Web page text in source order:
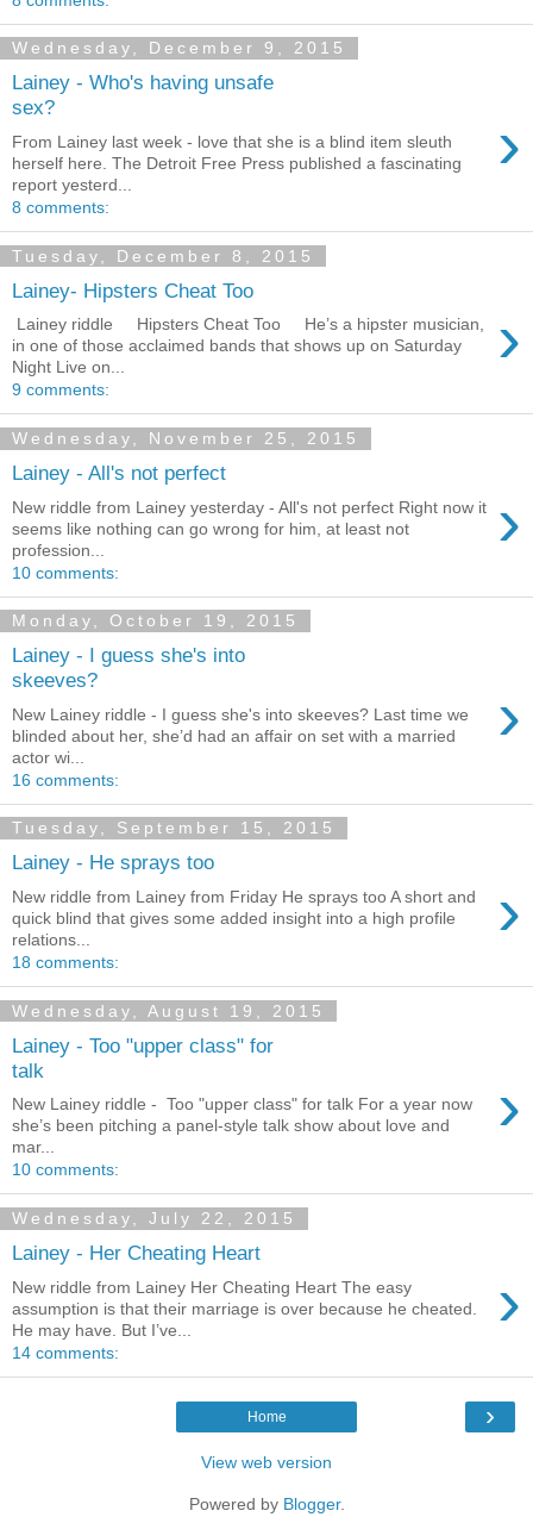
Wednesday, December 9, 2015
Lainey - Who's having unsafe
sex?
›
From Lainey last week - love that she is a blind item sleuth
herself here. The Detroit Free Press published a fascinating
report yesterd...
8 comments:
Tuesday, December 8, 2015
Lainey- Hipsters Cheat Too
›
Lainey riddle Hipsters Cheat Too He’s a hipster musician,
in one of those acclaimed bands that shows up on Saturday
Night Live on...
9 comments:
Wednesday, November 25, 2015
Lainey - All's not perfect
›
New riddle from Lainey yesterday - All's not perfect Right now it
seems like nothing can go wrong for him, at least not
profession...
10 comments:
Monday, October 19, 2015
Lainey - I guess she's into
skeeves?
›
New Lainey riddle - I guess she's into skeeves? Last time we
blinded about her, she’d had an affair on set with a married
actor wi...
16 comments:
Tuesday, September 15, 2015
Lainey - He sprays too
›
New riddle from Lainey from Friday He sprays too A short and
quick blind that gives some added insight into a high profile
relations...
18 comments:
Wednesday, August 19, 2015
Lainey - Too "upper class" for
talk
›
New Lainey riddle - Too "upper class" for talk For a year now
she’s been pitching a panel-style talk show about love and
mar...
10 comments:
Wednesday, July 22, 2015
Lainey - Her Cheating Heart
›
New riddle from Lainey Her Cheating Heart The easy
assumption is that their marriage is over because he cheated.
He may have. But I’ve...
14 comments:
›
Home
View web version
Powered by Blogger.